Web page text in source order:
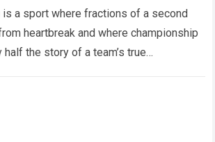
a sport where fractions of a second
heartbreak and where championship
the story of a team’s true